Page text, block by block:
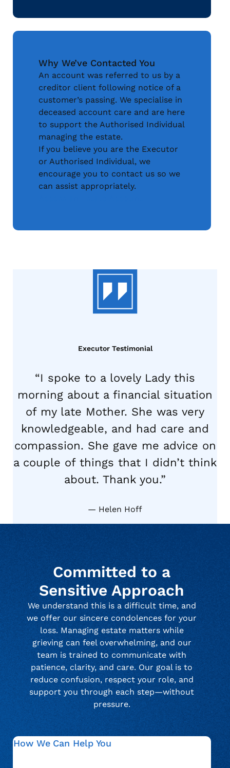
Why We’ve Contacted You
An account was referred to us by a
creditor client following notice of a
customer’s passing. We specialise in
deceased account care and are here
to support the Authorised Individual
managing the estate.
If you believe you are the Executor
or Authorised Individual, we
encourage you to contact us so we
can assist appropriately.
Executor Testimonial
“I spoke to a lovely Lady this
morning about a financial situation
of my late Mother. She was very
knowledgeable, and had care and
compassion. She gave me advice on
a couple of things that I didn’t think
about. Thank you.”
Helen Hoff
Committed to a
Sensitive Approach
We understand this is a difficult time, and
we offer our sincere condolences for your
loss. Managing estate matters while
grieving can feel overwhelming, and our
team is trained to communicate with
patience, clarity, and care. Our goal is to
reduce confusion, respect your role, and
support you through each step—without
pressure.
How We Can Help You